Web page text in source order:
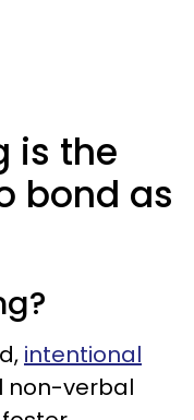
is the
bond as
intentional
non-verbal